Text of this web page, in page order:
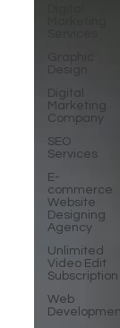
Design
Digital
Marketing
Company
SEO
Services
E-
commerce
Website
Designing
Agency
Unlimited
Video Edit
Subscription
Web